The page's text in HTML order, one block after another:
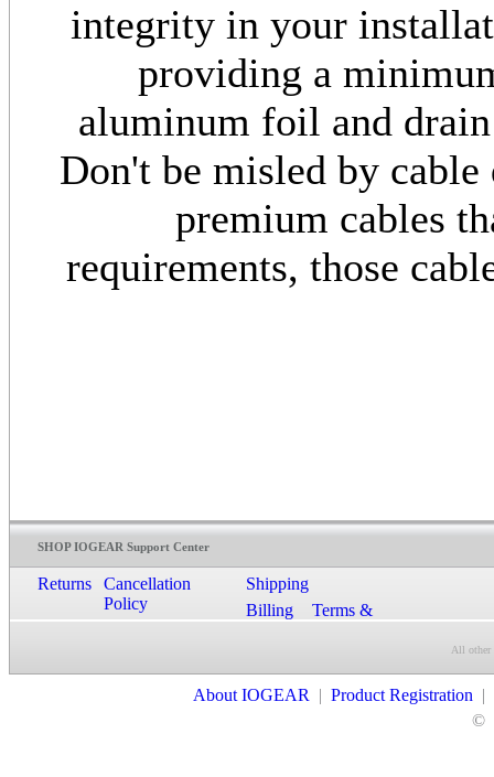
integrity in your
providing a
aluminum foil and
Don't be misled by
premium cables
requirements, those
SHOP IOGEAR Support Center
Returns
Cancellation
Policy
Shipping
Billing
Terms &
All other
About IOGEAR | Product Registration |
©